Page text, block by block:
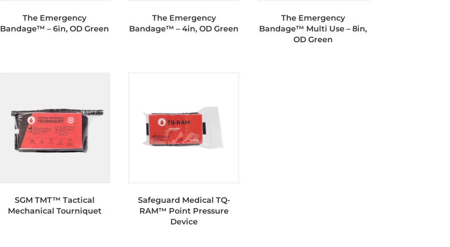
The Emergency
Bandage™ – 6in, OD Green
The Emergency
Bandage™ – 4in, OD Green
The Emergency
Bandage™ Multi Use – 8in,
OD Green
SGM TMT™ Tactical
Mechanical Tourniquet
Safeguard Medical TQ-
RAM™ Point Pressure
Device